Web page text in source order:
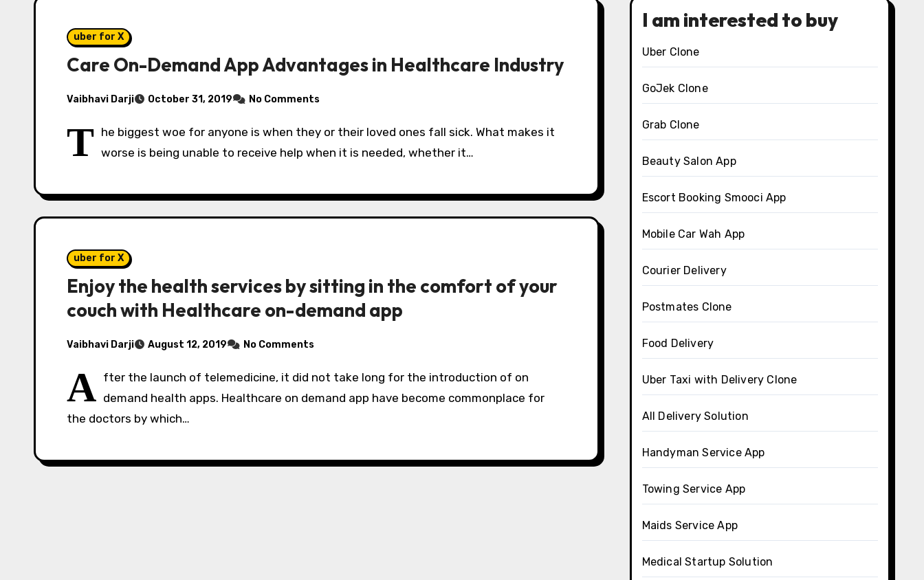
uber for X
Care On-Demand App Advantages in Healthcare Industry
Vaibhavi Darji October 31, 2019 No Comments
T he biggest woe for anyone is when they or their loved ones fall sick. What makes it
worse is being unable to receive help when it is needed, whether it…
uber for X
Enjoy the health services by sitting in the comfort of your
couch with Healthcare on-demand app
Vaibhavi Darji August 12, 2019 No Comments
A fter the launch of telemedicine, it did not take long for the introduction of on
demand health apps. Healthcare on demand app have become commonplace for
the doctors by which…
I am interested to buy
Uber Clone
GoJek Clone
Grab Clone
Beauty Salon App
Escort Booking Smooci App
Mobile Car Wah App
Courier Delivery
Postmates Clone
Food Delivery
Uber Taxi with Delivery Clone
All Delivery Solution
Handyman Service App
Towing Service App
Maids Service App
Medical Startup Solution